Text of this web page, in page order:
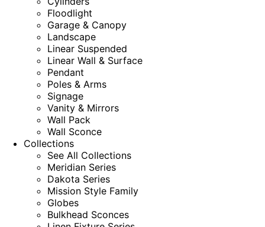
Floodlight
Garage & Canopy
Landscape
Linear Suspended
Linear Wall & Surface
Pendant
Poles & Arms
Signage
Vanity & Mirrors
Wall Pack
Wall Sconce
Collections
See All Collections
Meridian Series
Dakota Series
Mission Style Family
Globes
Bulkhead Sconces